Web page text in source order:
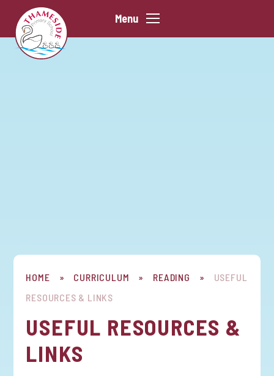
Skip to content ↓
Menu
HOME » CURRICULUM » READING »
USEFUL
RESOURCES & LINKS
USEFUL RESOURCES &
LINKS